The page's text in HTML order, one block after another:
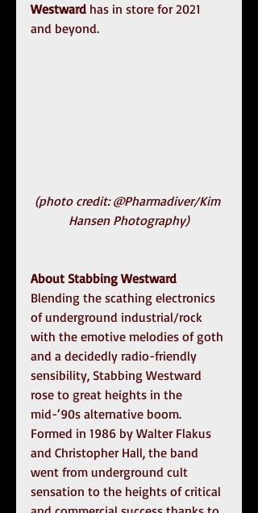
Westward has in store for 2021
and beyond.
(photo credit: @Pharmadiver/Kim
Hansen Photography)
About Stabbing Westward
Blending the scathing electronics
of underground industrial/rock
with the emotive melodies of goth
and a decidedly radio-friendly
sensibility, Stabbing Westward
rose to great heights in the
mid-‘90s alternative boom.
Formed in 1986 by Walter Flakus
and Christopher Hall, the band
went from underground cult
sensation to the heights of critical